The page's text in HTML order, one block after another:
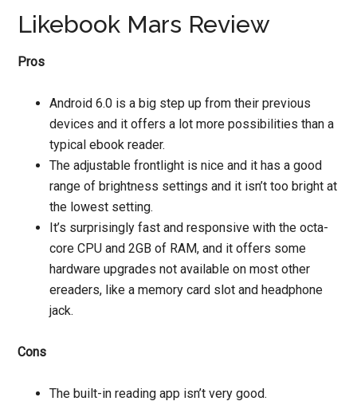
Likebook Mars Review
Pros
Android 6.0 is a big step up from their previous
devices and it offers a lot more possibilities than a
typical ebook reader.
The adjustable frontlight is nice and it has a good
range of brightness settings and it isn’t too bright at
the lowest setting.
It’s surprisingly fast and responsive with the octa-
core CPU and 2GB of RAM, and it offers some
hardware upgrades not available on most other
ereaders, like a memory card slot and headphone
jack.
Cons
The built-in reading app isn’t very good.